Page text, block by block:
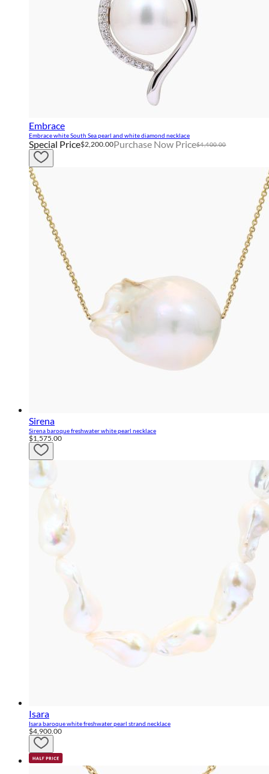
Embrace
Embrace white South Sea pearl and white diamond necklace
Special Price$2,200.00Purchase Now Price$4,400.00
Sirena
Sirena baroque freshwater white pearl necklace
$1,575.00
Isara
Isara baroque white freshwater pearl strand necklace
$4,900.00